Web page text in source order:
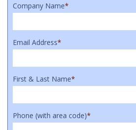
Company Name*
Email Address*
First & Last Name*
Phone (with area code)*